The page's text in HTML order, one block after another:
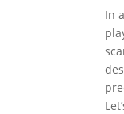
In